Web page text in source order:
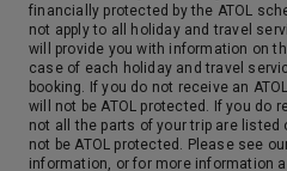
financially protected by the ATOL
not apply to all holiday and travel
will provide you with information on
case of each holiday and travel
booking. If you do not receive an
will not be ATOL protected. If you do
not all the parts of your trip are listed
not be ATOL protected. Please see
information, or for more information